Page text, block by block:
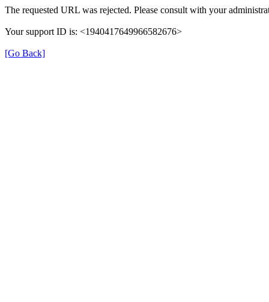
The requested URL was rejected. Please consult with your
Your support ID is: <1940417649966582676>
[Go Back]